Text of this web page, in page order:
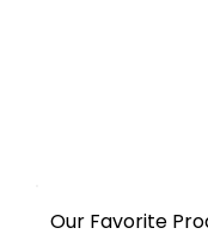
Our Favorite